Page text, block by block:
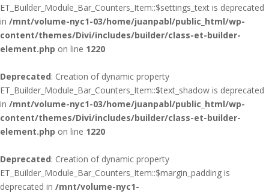
ET_Builder_Module_Bar_Counters_Item::$settings_text is deprecated
in /mnt/volume-nyc1-03/home/juanpabl/public_html/wp-
content/themes/Divi/includes/builder/class-et-builder-
element.php on line 1220
Deprecated: Creation of dynamic property
ET_Builder_Module_Bar_Counters_Item::$text_shadow is deprecated
in /mnt/volume-nyc1-03/home/juanpabl/public_html/wp-
content/themes/Divi/includes/builder/class-et-builder-
element.php on line 1220
Deprecated: Creation of dynamic property
ET_Builder_Module_Bar_Counters_Item::$margin_padding is
deprecated in /mnt/volume-nyc1-